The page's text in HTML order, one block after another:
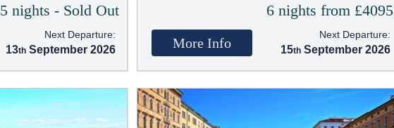
5 nights - Sold Out
Next Departure:
13 September 2026
6 nights from £4095
More Info
Next Departure:
15 September 2026